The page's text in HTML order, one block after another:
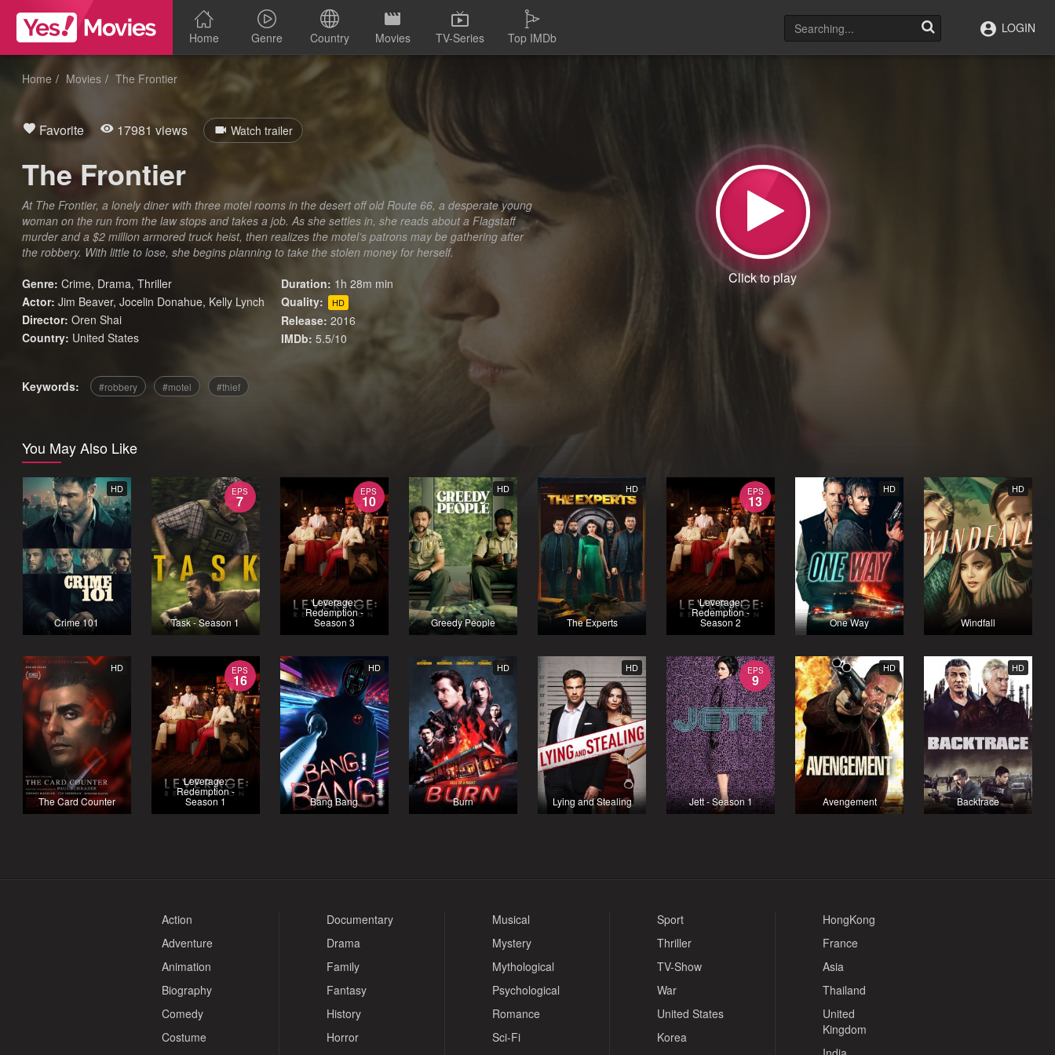
Home Genre Country Movies TV-Series Top IMDb
LOGIN
Home Movies The Frontier
Favorite 17981 views Watch trailer
The Frontier
At The Frontier, a lonely diner with three motel rooms in the desert off old Route 66, a desperate young
woman on the run from the law stops and takes a job. As she settles in, she reads about a Flagstaff
murder and a $2 million armored truck heist, then realizes the motel’s patrons may be gathering after
the robbery. With little to lose, she begins planning to take the stolen money for herself.
Genre: Crime, Drama,Thriller
Actor: Jim Beaver, Jocelin Donahue, Kelly Lynch
Director: Oren Shai
Country: United States
Duration: 1h 28m min
Quality:
HD
Release: 2016
IMDb: 5.5/10
Keywords: robbery motel thief
You May Also Like
HD
Crime 101
EPS
7
Task - Season 1
EPS
10
Leverage:
Redemption -
Season 3
HD
Greedy People
HD
The Experts
EPS
13
Leverage:
Redemption -
Season 2
HD
One Way
HD
Windfall
HD
The Card Counter
EPS
16
Leverage:
Redemption -
Season 1
HD
Bang Bang
HD
Burn
HD
Lying and Stealing
EPS
9
Jett - Season 1
HD
Avengement
HD
Backtrace
Action
Adventure
Animation
Biography
Comedy
Costume
Documentary
Drama
Family
Fantasy
History
Horror
Musical
Mystery
Mythological
Psychological
Romance
Sci-Fi
Sport
Thriller
TV-Show
War
United States
Korea
HongKong
France
Asia
Thailand
United
Kingdom